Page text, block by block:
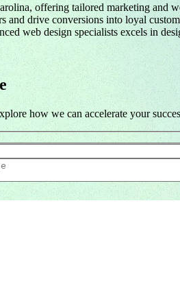
offering tailored marketing and
drive conversions into loyal
web design specialists excels in
how we can accelerate your